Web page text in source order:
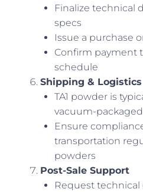
Finalize technical
specs
Issue a purchase
Confirm payment
schedule
Shipping & Logistics
TA1 powder is
vacuum-
Ensure
transportation
powders
Post-Sale Support
Request